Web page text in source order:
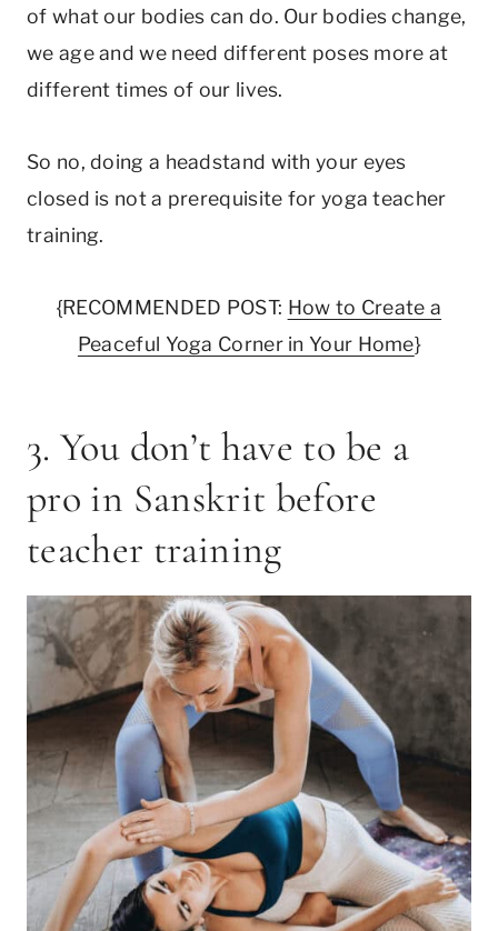
of what our bodies can do. Our bodies change,
we age and we need different poses more at
different times of our lives.
So no, doing a headstand with your eyes
closed is not a prerequisite for yoga teacher
training.
{RECOMMENDED POST: How to Create a
Peaceful Yoga Corner in Your Home}
3. You don’t have to be a
pro in Sanskrit before
teacher training